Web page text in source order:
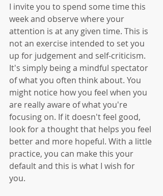
I invite you to spend some time this
week and observe where your
attention is at any given time. This is
not an exercise intended to set you
up for judgement and self-criticism.
It's simply being a mindful spectator
of what you often think about. You
might notice how you feel when you
are really aware of what you're
focusing on. If it doesn't feel good,
look for a thought that helps you feel
better and more hopeful. With a little
practice, you can make this your
default and this is what I wish for
you.